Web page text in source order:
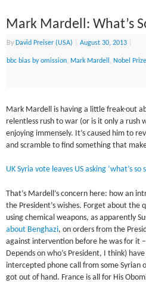
Mark Mardell: What’s
By David Preiser (USA) August 30, 2013
bbc bias by omission, Mark Mardell , Nobel Prize
Mark Mardell is having a little freak-out
relentless rush to war (or is it only a rush
enjoying immensely. It’s caused him to
and scramble to find something that
UK Syria vote leaves US asking ‘what’s so
That’s Mardell’s concern here: how an
the President’s wishes. Forget about the
using chemical weapons, as apparently
about Benghazi, on orders from the
against intervention before he was for it
Depends on who’s President, I think)
intercepted phone call from some Syrian
got out of hand. France is all for His